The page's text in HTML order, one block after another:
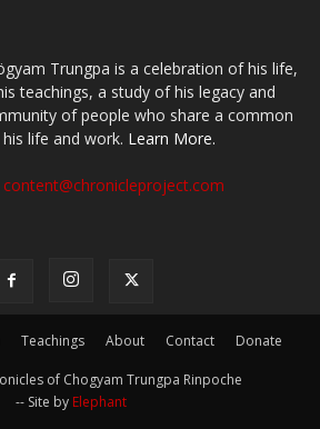
Trungpa is a celebration of his life,
teachings, a study of his legacy and
of people who share a common
life and work. Learn More.
content@chronicleproject.com
Teachings About Contact Donate
of Chogyam Trungpa Rinpoche
-- Site by Elephant